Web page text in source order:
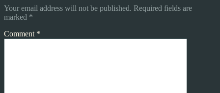
Your email address will not be published. Required fields are
marked *
Comment *